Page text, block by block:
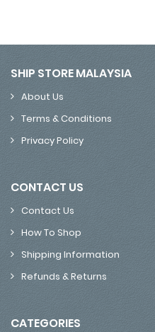
SHIP STORE MALAYSIA
About Us
Terms & Conditions
Privacy Policy
CONTACT US
Contact Us
How To Shop
Shipping Information
Refunds & Returns
CATEGORIES